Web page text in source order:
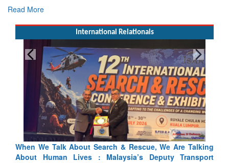
Read More
International Relationals
TalkingBlood and Water Cannot Flow Together: Why India’s
Indus Treaty Stand Is Justified